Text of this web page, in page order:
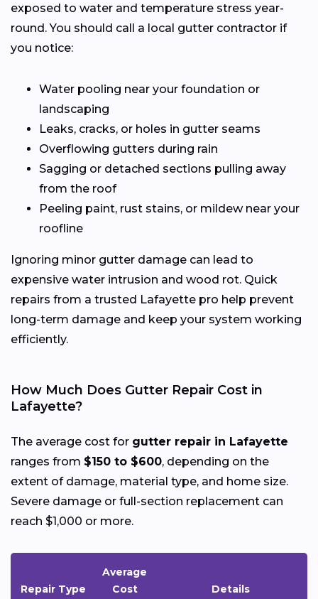
exposed to water and temperature stress year-
round. You should call a local gutter contractor if
you notice:
Water pooling near your foundation or
landscaping
Leaks, cracks, or holes in gutter seams
Overflowing gutters during rain
Sagging or detached sections pulling away
from the roof
Peeling paint, rust stains, or mildew near your
roofline
Ignoring minor gutter damage can lead to
expensive water intrusion and wood rot. Quick
repairs from a trusted Lafayette pro help prevent
long-term damage and keep your system working
efficiently.
How Much Does Gutter Repair Cost in
Lafayette?
The average cost for gutter repair in Lafayette
ranges from $150 to $600, depending on the
extent of damage, material type, and home size.
Severe damage or full-section replacement can
reach $1,000 or more.
Repair Type
Average
Cost
Details